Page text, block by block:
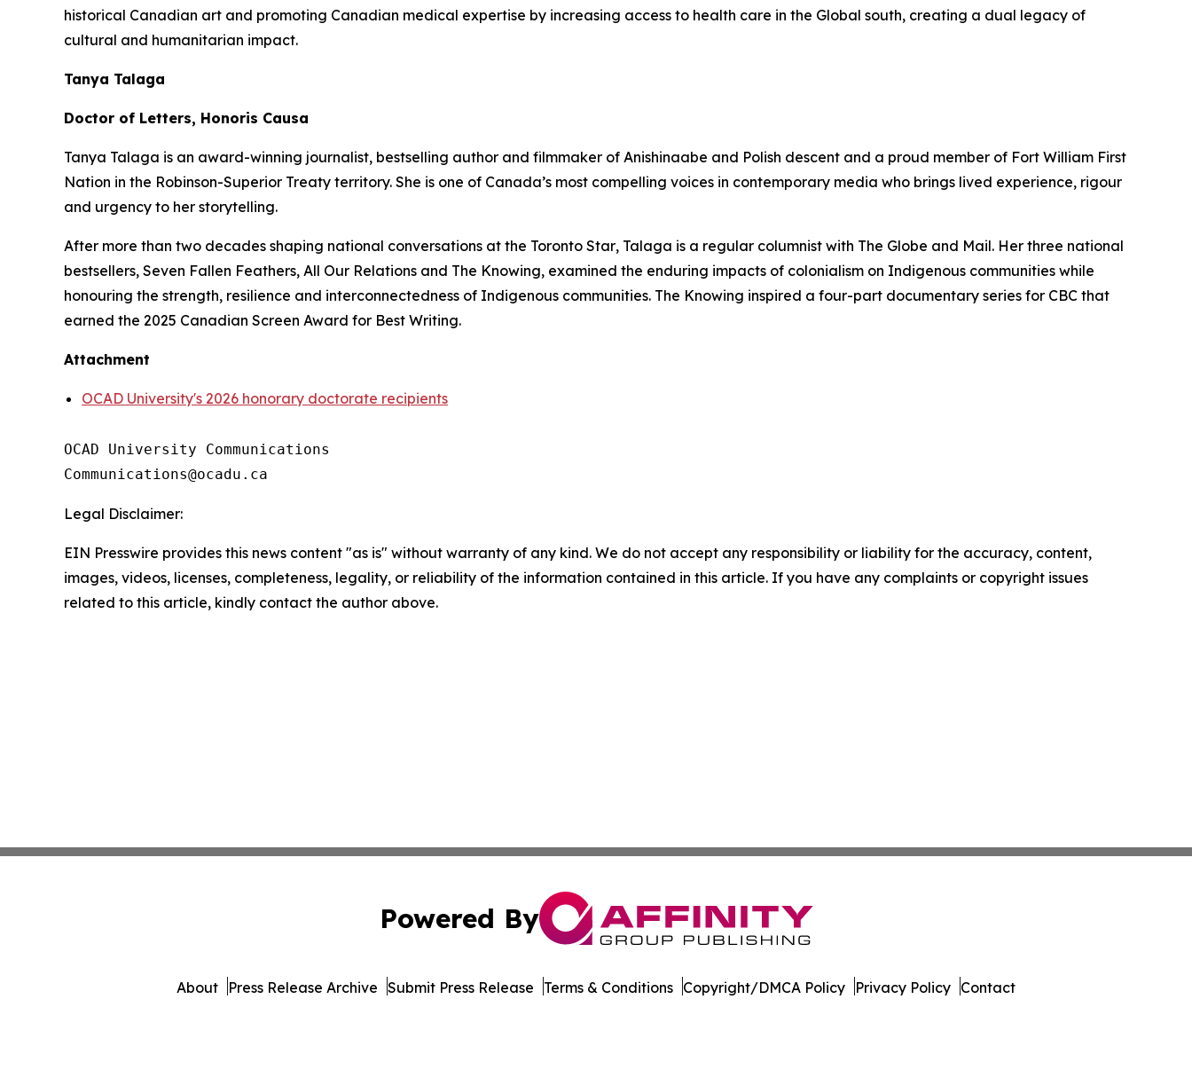
historical Canadian art and promoting Canadian medical expertise by increasing access to health care in the Global south, creating a dual legacy of
cultural and humanitarian impact.
Tanya Talaga
Doctor of Letters, Honoris Causa
Tanya Talaga is an award-winning journalist, bestselling author and filmmaker of Anishinaabe and Polish descent and a proud member of Fort William First
Nation in the Robinson-Superior Treaty territory. She is one of Canada’s most compelling voices in contemporary media who brings lived experience, rigour
and urgency to her storytelling.
After more than two decades shaping national conversations at the Toronto Star, Talaga is a regular columnist with The Globe and Mail. Her three national
bestsellers, Seven Fallen Feathers, All Our Relations and The Knowing, examined the enduring impacts of colonialism on Indigenous communities while
honouring the strength, resilience and interconnectedness of Indigenous communities. The Knowing inspired a four-part documentary series for CBC that
earned the 2025 Canadian Screen Award for Best Writing.
Attachment
OCAD University's 2026 honorary doctorate recipients
OCAD University Communications
Legal Disclaimer:
EIN Presswire provides this news content "as is" without warranty of any kind. We do not accept any responsibility or liability for the accuracy, content,
images, videos, licenses, completeness, legality, or reliability of the information contained in this article. If you have any complaints or copyright issues
related to this article, kindly contact the author above.
Powered By
About Press Release Archive Submit Press Release Terms & Conditions Copyright/DMCA Policy Privacy Policy Contact